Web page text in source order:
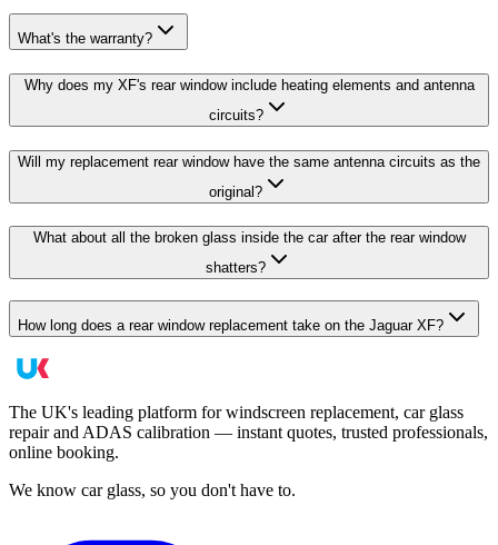
What's the warranty?
Why does my XF's rear window include heating elements and antenna
circuits?
Will my replacement rear window have the same antenna circuits as the
original?
What about all the broken glass inside the car after the rear window
shatters?
How long does a rear window replacement take on the Jaguar XF?
The UK's leading platform for windscreen replacement, car glass
repair and ADAS calibration — instant quotes, trusted professionals,
online booking.
We know car glass, so you don't have to.